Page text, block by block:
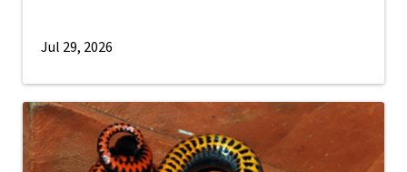
Jul 29, 2026